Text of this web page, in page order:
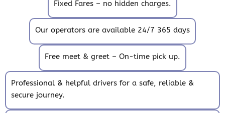
Fixed Fares – no hidden charges.
Our operators are available 24/7 365 days
Free meet & greet – On-time pick up.
Professional & helpful drivers for a safe, reliable &
secure journey.